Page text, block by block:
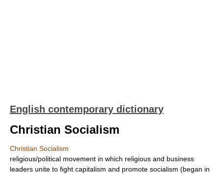
English contemporary dictionary
Christian Socialism
Christian Socialism
religious/political movement in which religious and business
leaders unite to fight capitalism and promote socialism (began in